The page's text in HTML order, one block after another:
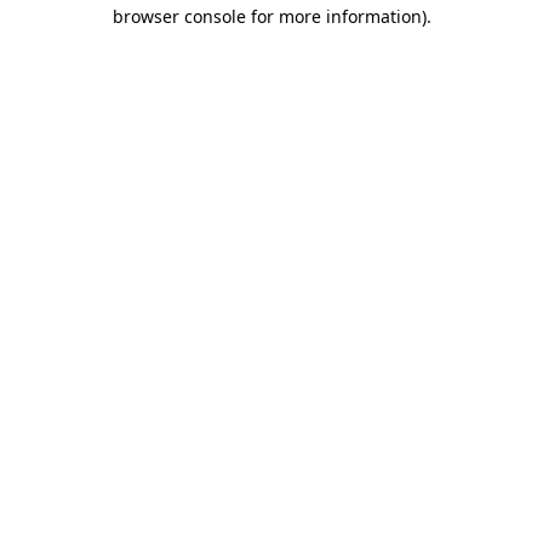
browser console for more information).